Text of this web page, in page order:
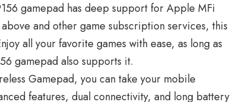
gamepad has deep support for Apple MFi
and other game subscription services, this
all your favorite games with ease, as long as
gamepad also supports it.
Gamepad, you can take your mobile
features, dual connectivity, and long battery